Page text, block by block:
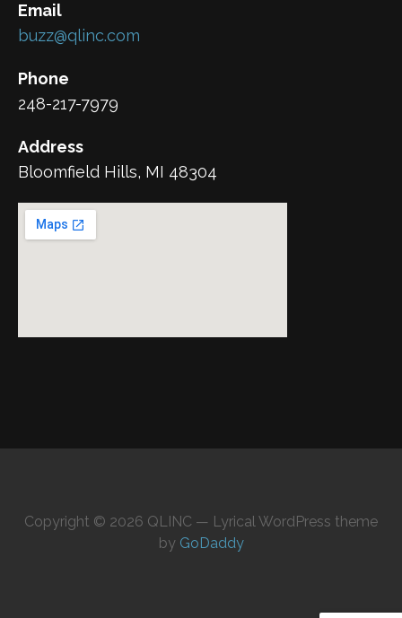
Email
buzz@qlinc.com
Phone
248-217-7979
Address
Bloomfield Hills, MI 48304
Copyright © 2026 QLINC — Lyrical WordPress theme
by GoDaddy